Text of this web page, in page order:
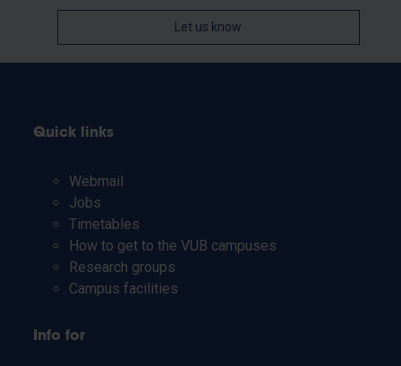
Let us know
Quick links
Webmail
Jobs
Timetables
How to get to the VUB campuses
Research groups
Campus facilities
Info for